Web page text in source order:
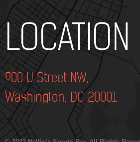
LOCATION
900 U Street NW,
Washington, DC 20001
Add Your Heading